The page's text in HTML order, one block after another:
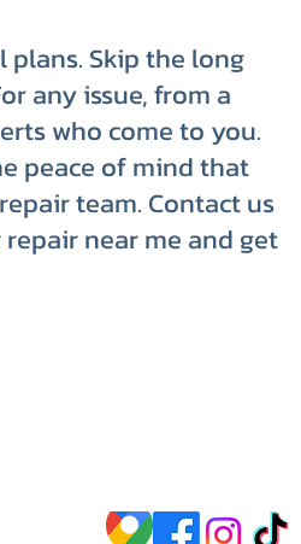
Skip the long
any issue, from a
who come to you.
peace of mind that
team. Contact us
near me and get